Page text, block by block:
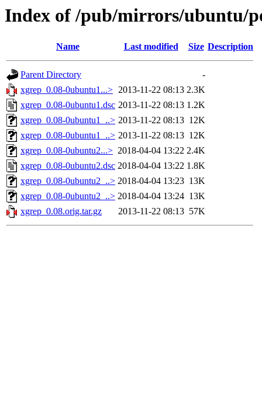
Index of /pub/mirrors/ubuntu/
Name Last modified Size Description
Parent Directory
-
xgrep_0.08-0ubuntu1...> 2013-11-22 08:13 2.3K
xgrep_0.08-0ubuntu1.dsc 2013-11-22 08:13 1.2K
xgrep_0.08-0ubuntu1_..> 2013-11-22 08:13 12K
xgrep_0.08-0ubuntu1_..> 2013-11-22 08:13 12K
xgrep_0.08-0ubuntu2...> 2018-04-04 13:22 2.4K
xgrep_0.08-0ubuntu2.dsc 2018-04-04 13:22 1.8K
xgrep_0.08-0ubuntu2_..> 2018-04-04 13:23 13K
xgrep_0.08-0ubuntu2_..> 2018-04-04 13:24 13K
xgrep_0.08.orig.tar.gz
2013-11-22 08:13 57K